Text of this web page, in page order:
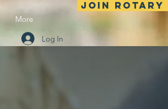
Join Rotary
More
Log In